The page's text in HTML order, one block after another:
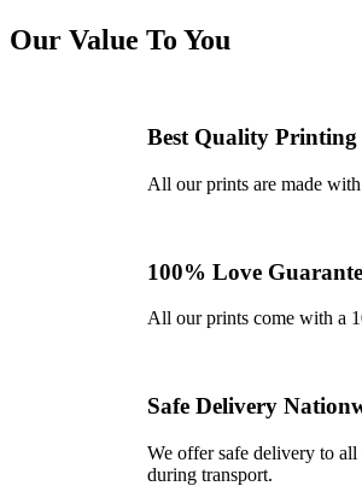
Our Value To You
Best Quality Printing
All our prints are made
100% Love
All our prints come with a
Safe Delivery
We offer safe delivery to all
during transport.